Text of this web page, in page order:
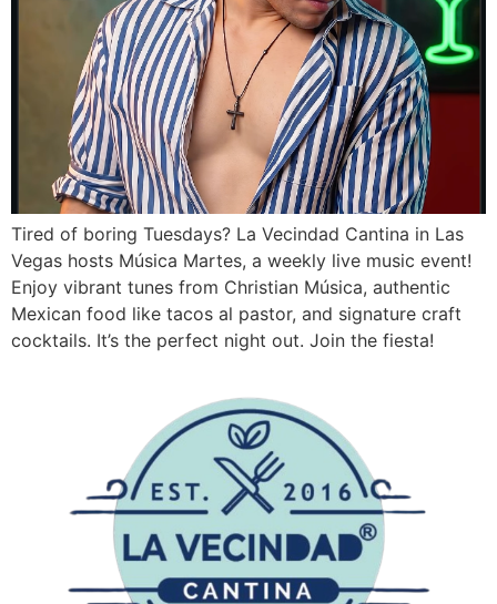
Tired of boring Tuesdays? La Vecindad Cantina in Las
Vegas hosts Música Martes, a weekly live music event!
Enjoy vibrant tunes from Christian Música, authentic
Mexican food like tacos al pastor, and signature craft
cocktails. It’s the perfect night out. Join the fiesta!